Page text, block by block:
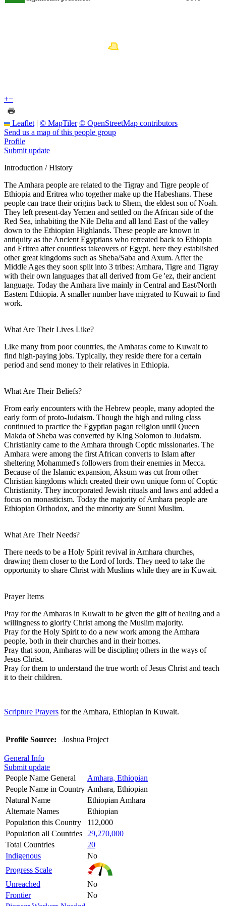
+−
Leaflet | © MapTiler © OpenStreetMap contributors
Send us a map of this people group
Profile
Submit update
Introduction / History
The Amhara people are related to the Tigray and Tigre people of
Ethiopia and Eritrea who together make up the Habeshans. These
people can trace their origins back to Shem, the eldest son of Noah.
They left present-day Yemen and settled on the African side of the
Red Sea, inhabiting the Nile Delta and all land East of the valley
down to the Ethiopian Highlands. These people are known in
antiquity as the Ancient Egyptians who retreated back to Ethiopia
and Eritrea after countless takeovers of Egypt. here they established
other great kingdoms such as Sheba/Saba and Axum. After the
Middle Ages they soon split into 3 tribes: Amhara, Tigre and Tigray
with their own languages that all derived from Ge 'ez, their ancient
language. Today the Amhara live mainly in Central and East/North
Eastern Ethiopia. A smaller number have migrated to Kuwait to find
work.
What Are Their Lives Like?
Like many from poor countries, the Amharas come to Kuwait to
find high-paying jobs. Typically, they reside there for a certain
period and send money to their relatives in Ethiopia.
What Are Their Beliefs?
From early encounters with the Hebrew people, many adopted the
early form of proto-Judaism. Though the high and ruling class
continued to practice the Egyptian pagan religion until Queen
Makda of Sheba was converted by King Solomon to Judaism.
Christianity came to the Amhara through Coptic missionaries. The
Amhara were among the first African converts to Islam after
sheltering Mohammed's followers from their enemies in Mecca.
Because of the Islamic expansion, Aksum was cut from other
Christian kingdoms which created their own unique form of Coptic
Christianity. They incorporated Jewish rituals and laws and added a
focus on monasticism. Today the majority of Amhara people are
Ethiopian Orthodox, and the minority are Sunni Muslim.
What Are Their Needs?
There needs to be a Holy Spirit revival in Amhara churches,
drawing them closer to the Lord of lords. They need to take the
opportunity to share Christ with Muslims while they are in Kuwait.
Prayer Items
Pray for the Amharas in Kuwait to be given the gift of healing and a
willingness to glorify Christ among the Muslim majority.
Pray for the Holy Spirit to do a new work among the Amhara
people, both in their churches and in their homes.
Pray that soon, Amharas will be discipling others in the ways of
Jesus Christ.
Pray for them to understand the true worth of Jesus Christ and teach
it to their children.
Scripture Prayers for the Amhara, Ethiopian in Kuwait.
Profile Source: Joshua Project
General Info
Submit update
People Name General
Amhara, Ethiopian
People Name in Country Amhara, Ethiopian
Natural Name
Ethiopian Amhara
Alternate Names
Ethiopian
Population this Country
112,000
Population all Countries
29,270,000
Total Countries
20
Indigenous
No
Progress Scale
Unreached
No
Frontier
No